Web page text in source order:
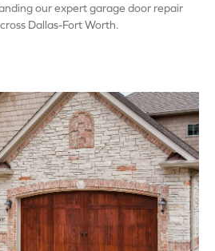
our expert garage door repair
Dallas-Fort Worth.